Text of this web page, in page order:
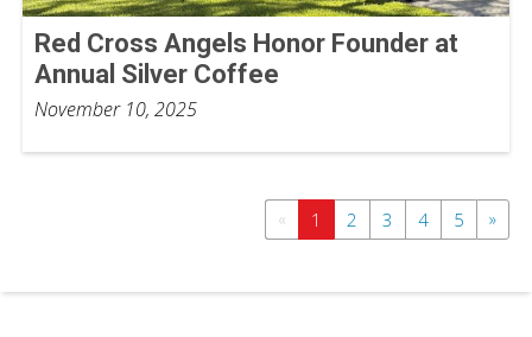
Red Cross Angels Honor Founder at
Annual Silver Coffee
November 10, 2025
« 1 2 3 4 5 »